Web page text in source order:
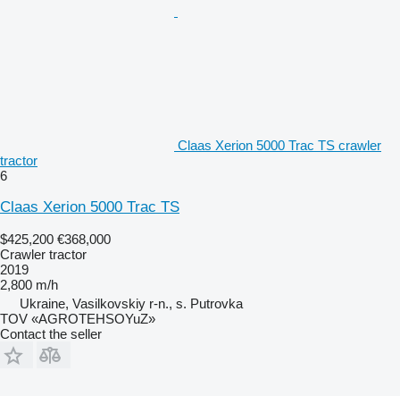
Claas Xerion 5000 Trac TS crawler
tractor
6
Claas Xerion 5000 Trac TS
$425,200 €368,000
Crawler tractor
2019
2,800 m/h
Ukraine, Vasilkovskiy r-n., s. Putrovka
TOV «AGROTEHSOYuZ»
Contact the seller